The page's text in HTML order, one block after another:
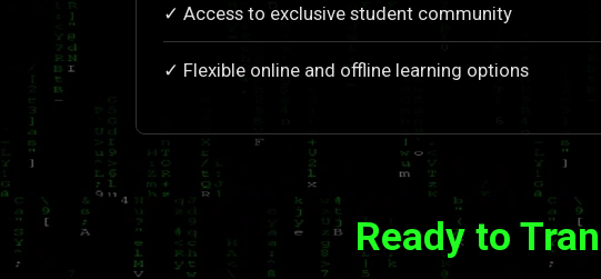
✓ Access to exclusive student community
✓ Flexible online and offline learning options
Ready to